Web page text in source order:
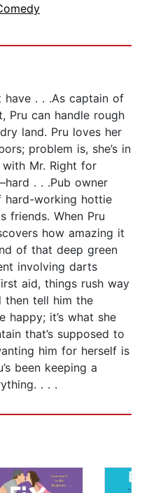
have . . .As captain of
Pru can handle rough
land. Pru loves her
problem is, she’s in
Mr. Right for
. . .Pub owner
hard-working hottie
friends. When Pru
how amazing it
of that deep green
involving darts
aid, things rush way
then tell him the
happy; it’s what she
that’s supposed to
him for herself is
been keeping a
. . .